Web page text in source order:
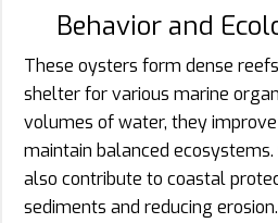
Behavior and
These oysters form dense
shelter for various marine
volumes of water, they
maintain balanced
also contribute to coastal
sediments and reducing erosion.